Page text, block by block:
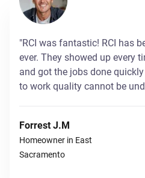
"RCI was fantastic! RCI has
ever. They showed up every
and got the jobs done
to work quality cannot be
Forrest J.M
Homeowner in East
Sacramento